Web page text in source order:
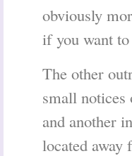
obviously
if you want
The other
small notices
and another
located away